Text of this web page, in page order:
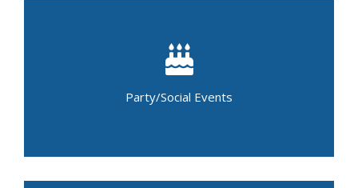
Party/Social Events